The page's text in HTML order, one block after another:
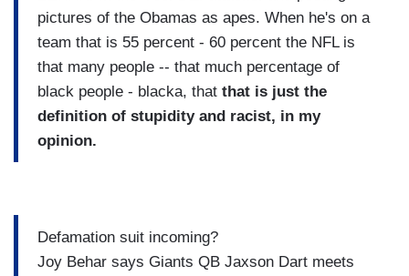
pictures of the Obamas as apes. When he's on a
team that is 55 percent - 60 percent the NFL is
that many people -- that much percentage of
black people - blacka, that that is just the
definition of stupidity and racist, in my
opinion.
Defamation suit incoming?
Joy Behar says Giants QB Jaxson Dart meets